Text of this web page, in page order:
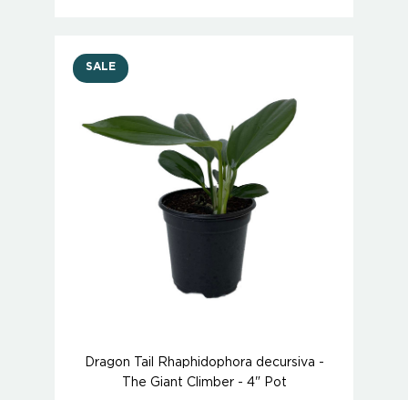
SALE
Dragon Tail Rhaphidophora decursiva -
The Giant Climber - 4" Pot